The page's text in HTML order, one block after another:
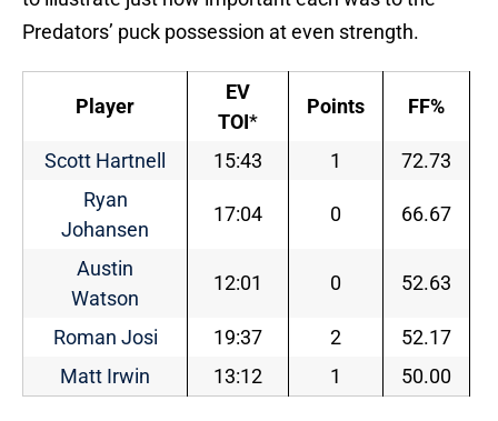
Predators’ puck possession at even strength.
Player
EV
TOI*
Points FF%
Scott Hartnell 15:43 1
72.73
Ryan
Johansen
17:04 0 66.67
Austin
Watson
12:01 0 52.63
Roman Josi 19:37 2
52.17
Matt Irwin
13:12 1 50.00